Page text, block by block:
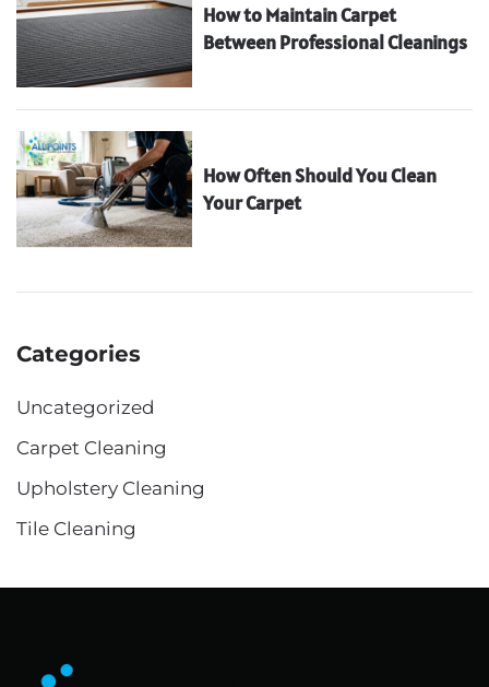
How to Maintain Carpet
Between Professional Cleanings
How Often Should You Clean
Your Carpet
Categories
Uncategorized
Carpet Cleaning
Upholstery Cleaning
Tile Cleaning